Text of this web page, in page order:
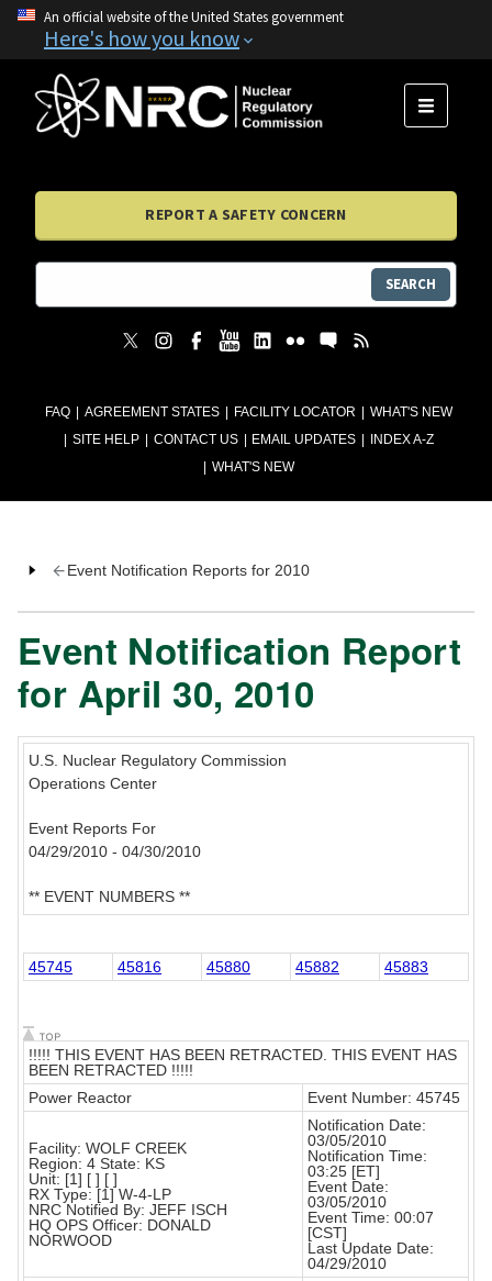
An official website of the United States government
Here's how you know
FAQ AGREEMENT STATES FACILITY LOCATOR
WHAT'S NEW
SITE HELP
CONTACT US EMAIL UPDATES
INDEX A-Z
WHAT'S NEW
MENU
REPORT A SAFETY CONCERN
SEARCH
Event Notification Reports for 2010
Event Notification Report
for April 30, 2010
U.S. Nuclear Regulatory Commission
Operations Center
Event Reports For
04/29/2010 - 04/30/2010
** EVENT NUMBERS **
45745 45816 45880 45882 45883
!!!!! THIS EVENT HAS BEEN RETRACTED. THIS EVENT HAS
BEEN RETRACTED !!!!!
Power Reactor
Event Number: 45745
Facility: WOLF CREEK
Region: 4 State: KS
Unit: [1] [ ] [ ]
RX Type: [1] W-4-LP
NRC Notified By: JEFF ISCH
HQ OPS Officer: DONALD
NORWOOD
Notification Date:
03/05/2010
Notification Time:
03:25 [ET]
Event Date:
03/05/2010
Event Time: 00:07
[CST]
Last Update Date:
04/29/2010